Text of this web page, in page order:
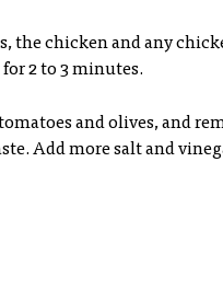
the chicken and any
2 to 3 minutes.
and olives, and
Add more salt and